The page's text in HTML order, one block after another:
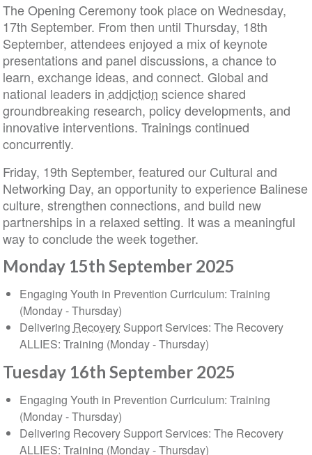
The Opening Ceremony took place on Wednesday,
17th September. From then until Thursday, 18th
September, attendees enjoyed a mix of keynote
presentations and panel discussions, a chance to
learn, exchange ideas, and connect. Global and
national leaders in addiction science shared
groundbreaking research, policy developments, and
innovative interventions. Trainings continued
concurrently.
Friday, 19th September, featured our Cultural and
Networking Day, an opportunity to experience Balinese
culture, strengthen connections, and build new
partnerships in a relaxed setting. It was a meaningful
way to conclude the week together.
Monday 15th September 2025
Engaging Youth in Prevention Curriculum: Training
(Monday - Thursday)
Delivering RecoverySupport Services: The Recovery
ALLIES: Training (Monday - Thursday)
Tuesday 16th September 2025
Engaging Youth in Prevention Curriculum: Training
(Monday - Thursday)
Delivering Recovery Support Services: The Recovery
ALLIES: Training (Monday - Thursday)